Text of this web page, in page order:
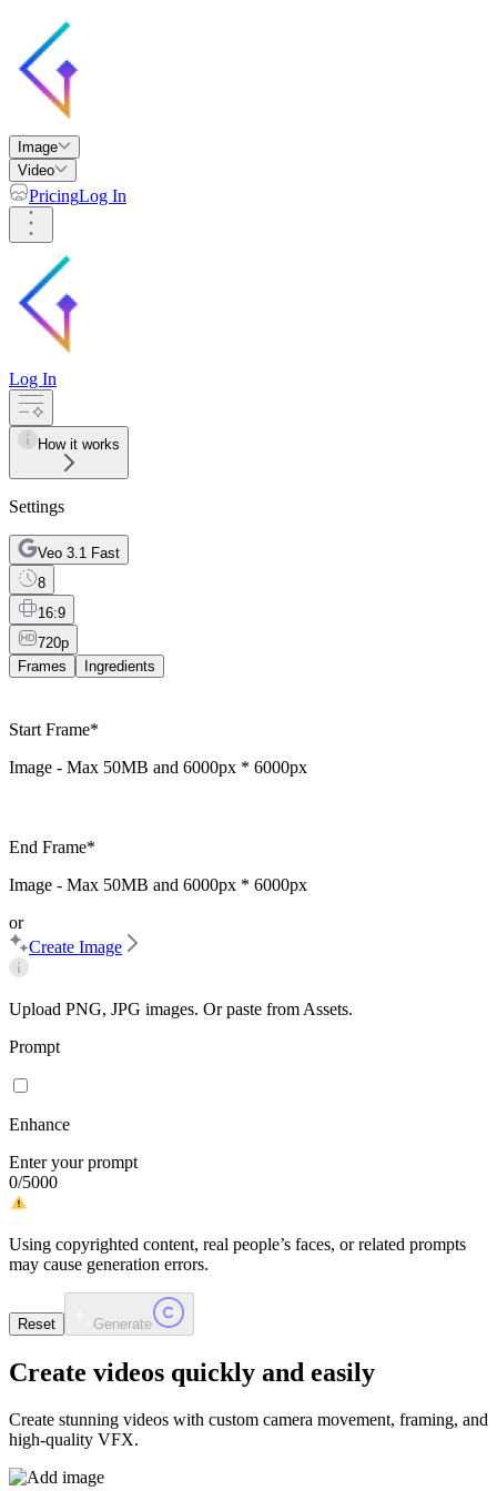
Image
Video
PricingLog In
Log In
How it works
Settings
Veo 3.1 Fast
8
16:9
720p
Frames
Ingredients
Start Frame*
Image - Max 50MB and 6000px * 6000px
End Frame*
Image - Max 50MB and 6000px * 6000px
or
Create Image
Upload PNG, JPG images. Or paste from Assets.
Prompt
Enhance
Enter your prompt
0/5000
Using copyrighted content, real people’s faces, or related prompts
may cause generation errors.
Reset Generate
Create videos quickly and easily
Create stunning videos with custom camera movement, framing, and
high-quality VFX.